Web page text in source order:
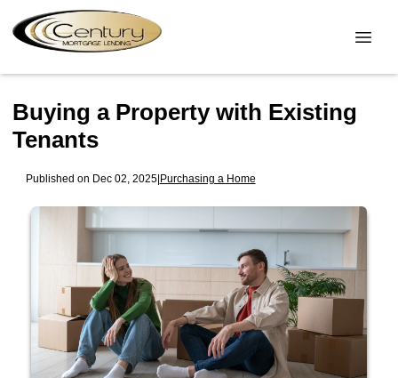
Buying a Property with Existing
Tenants
Published on Dec 02, 2025|Purchasing a Home